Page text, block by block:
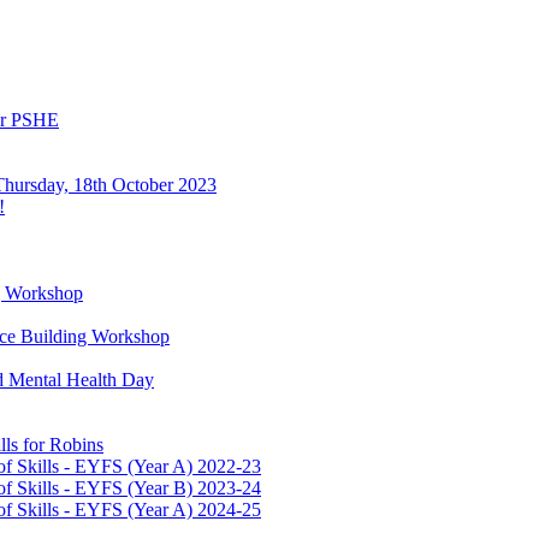
PSHE
18th October 2023
Building Workshop
Mental Health Day
for Robins
Skills - EYFS (Year A) 2022-23
Skills - EYFS (Year B) 2023-24
Skills - EYFS (Year A) 2024-25